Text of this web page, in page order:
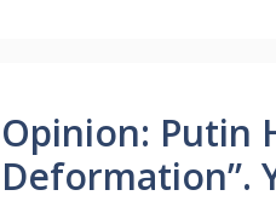
Opinion: Putin
Deformation”.